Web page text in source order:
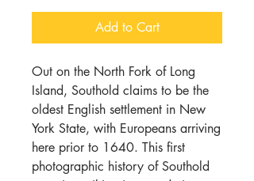
Add to Cart
Out on the North Fork of Long
Island, Southold claims to be the
oldest English settlement in New
York State, with Europeans arriving
here prior to 1640. This first
photographic history of Southold